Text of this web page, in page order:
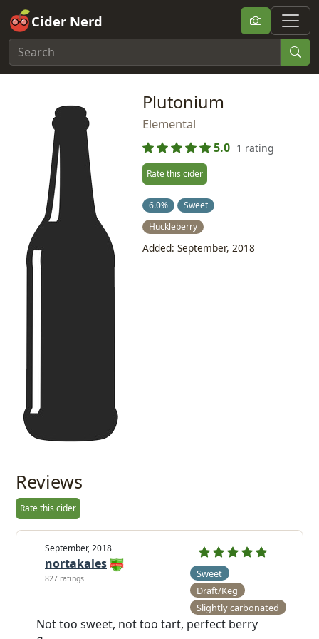
Cider Nerd
Plutonium
Elemental
5.0 1 rating
Rate this cider
6.0%
Sweet
Huckleberry
Added: September, 2018
Reviews
Rate this cider
September, 2018
nortakales
827 ratings
Sweet
Draft/Keg
Slightly carbonated
Not too sweet, not too tart, perfect berry